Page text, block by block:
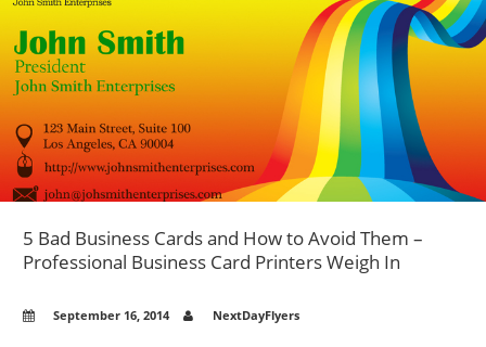
5 Bad Business Cards and How to Avoid Them –
Professional Business Card Printers Weigh In
September 16, 2014 NextDayFlyers